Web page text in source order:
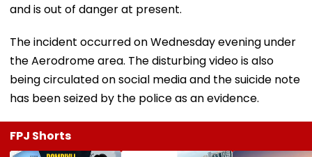
and is out of danger at present.
The incident occurred on Wednesday evening under
the Aerodrome area. The disturbing video is also
being circulated on social media and the suicide note
has been seized by the police as an evidence.
FPJ Shorts